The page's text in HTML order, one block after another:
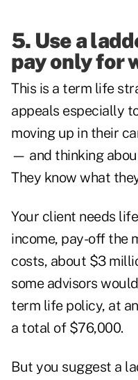
5. Use a
pay only for
This is a term life
appeals especially
moving up in their
— and thinking
They know what
Your client needs
income, pay-off the
costs, about $3
some advisors
term life policy, at
a total of $76,000.
But you suggest a